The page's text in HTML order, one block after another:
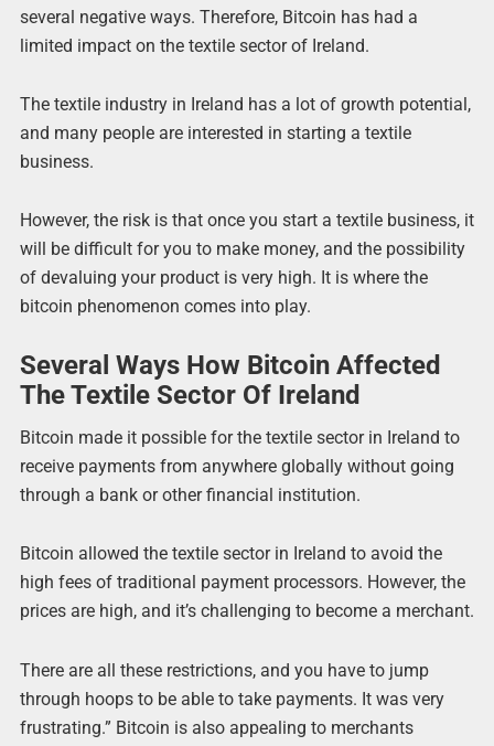
several negative ways. Therefore, Bitcoin has had a
limited impact on the textile sector of Ireland.
The textile industry in Ireland has a lot of growth potential,
and many people are interested in starting a textile
business.
However, the risk is that once you start a textile business, it
will be difficult for you to make money, and the possibility
of devaluing your product is very high. It is where the
bitcoin phenomenon comes into play.
Several Ways How Bitcoin Affected
The Textile Sector Of Ireland
Bitcoin made it possible for the textile sector in Ireland to
receive payments from anywhere globally without going
through a bank or other financial institution.
Bitcoin allowed the textile sector in Ireland to avoid the
high fees of traditional payment processors. However, the
prices are high, and it’s challenging to become a merchant.
There are all these restrictions, and you have to jump
through hoops to be able to take payments. It was very
frustrating.” Bitcoin is also appealing to merchants